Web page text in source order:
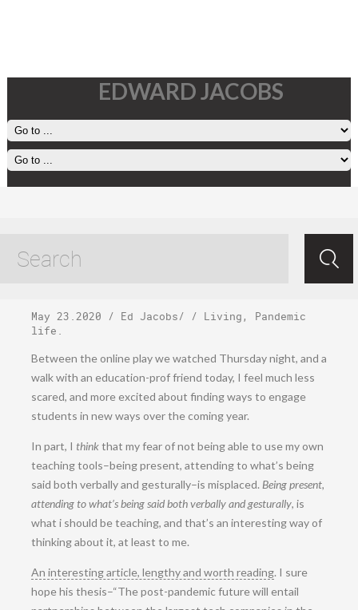
EDWARD JACOBS
Saturday, May 23,
May 23.2020 / Ed Jacobs/ / Living , Pandemic
life
Between the online play we watched Thursday night, and a
walk with an education-prof friend today, I feel much less
scared, and more excited about finding ways to engage
students in new ways over the coming year.
In part, I thinkthat my fear of not being able to use my own
teaching tools–being present, attending to what’s being
said both verbally and gesturally–is misplaced. Being present,
attending to what’s being said both verbally and gesturally, is
what i should be teaching, and that’s an interesting way of
thinking about it, at least to me.
An interesting article, lengthy and worth reading. I sure
hope his thesis–“The post-pandemic future will entail